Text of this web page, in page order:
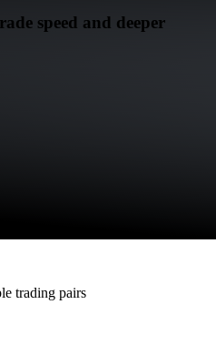
speed and deeper
trading pairs